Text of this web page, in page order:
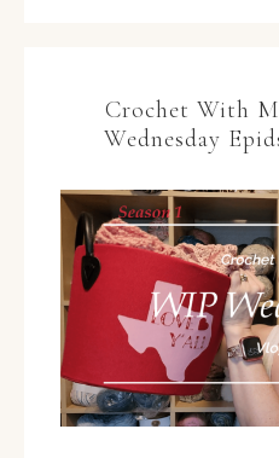
Crochet With
Wednesday